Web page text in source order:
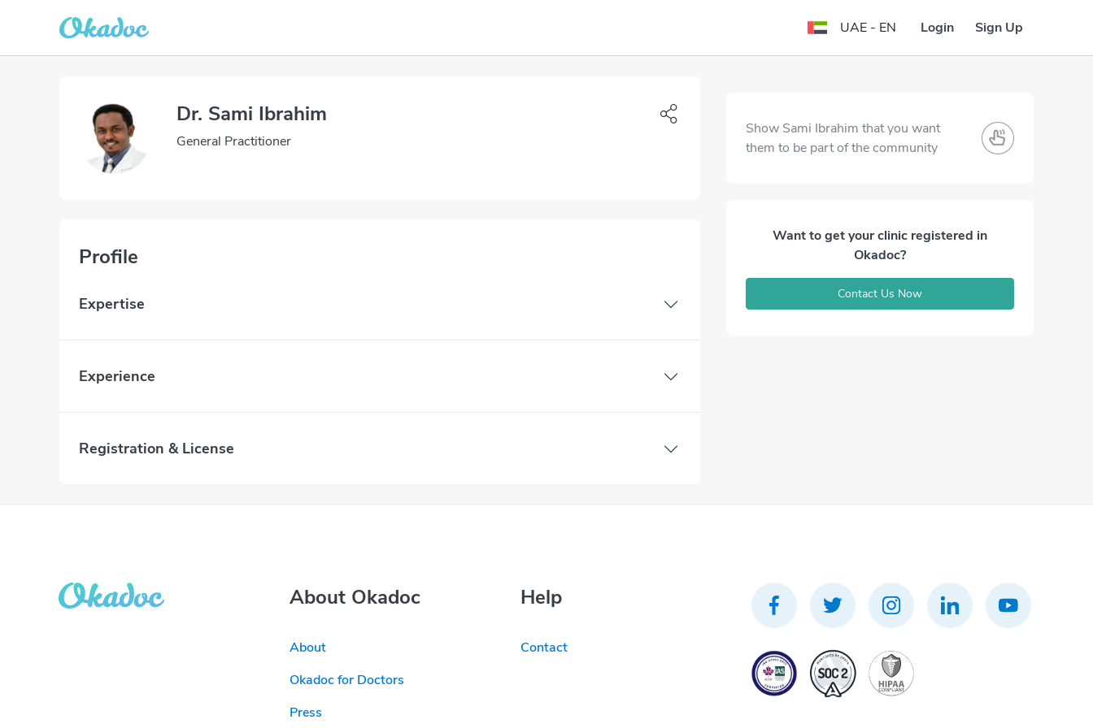
UAE - EN Login Sign Up
Dr. Sami Ibrahim
General Practitioner
Profile
Expertise
Experience
Registration & License
Show Sami Ibrahim that you want
them to be part of the community
Want to get your clinic registered in
Okadoc?
Contact Us Now
About Okadoc
About
Okadoc for Doctors
Press
Help
Contact